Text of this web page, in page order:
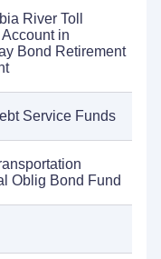
River Toll
in
Bond Retirement
Service Funds
Oblig Bond Fund